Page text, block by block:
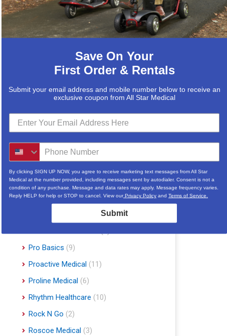
Jobst
(4)
Journey Health & Lifestyle (19)
Lifestyle Essentials (10)
Med Mizer
(1)
Medline (1)
Michael Graves Design (3)
Mobile Stairlift (2)
Nova (8)
Platinum Health (1)
Pride Mobility Scooters & Lift Chairs
Pro Basics (9)
Proactive Medical (11)
Proline Medical (6)
Rhythm Healthcare (10)
Rock N Go (2)
Roscoe Medical (3)
Save On Your
First Order & Rentals
Submit your email address and mobile number below to receive an
exclusive coupon from All Star Medical
By clicking SIGN UP NOW, you agree to receive marketing text messages from All Star
Medical at the number provided, including messages sent by autodialer. Consent is not a
condition of any purchase. Message and data rates may apply. Message frequency varies.
Reply HELP for help or STOP to cancel. View ourPrivacy Policy and Terms of Service.
Submit